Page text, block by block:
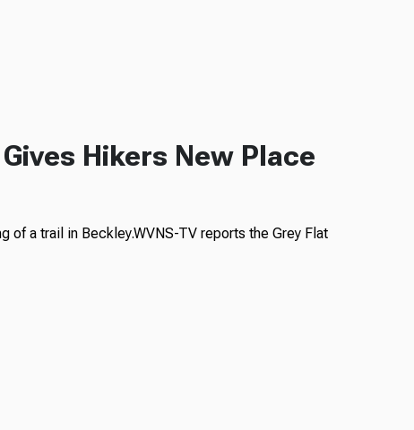
Hikers New Place
of a trail in Beckley.WVNS-TV reports the Grey Flat